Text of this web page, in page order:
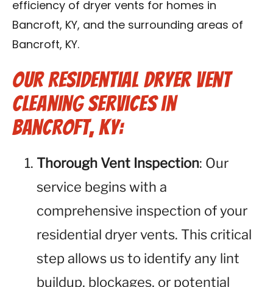
efficiency of dryer vents for homes in
Bancroft, KY, and the surrounding areas of
Bancroft, KY.
Our Residential Dryer Vent
Cleaning Services in
Bancroft, KY:
Thorough Vent Inspection: Our
service begins with a
comprehensive inspection of your
residential dryer vents. This critical
step allows us to identify any lint
buildup, blockages, or potential